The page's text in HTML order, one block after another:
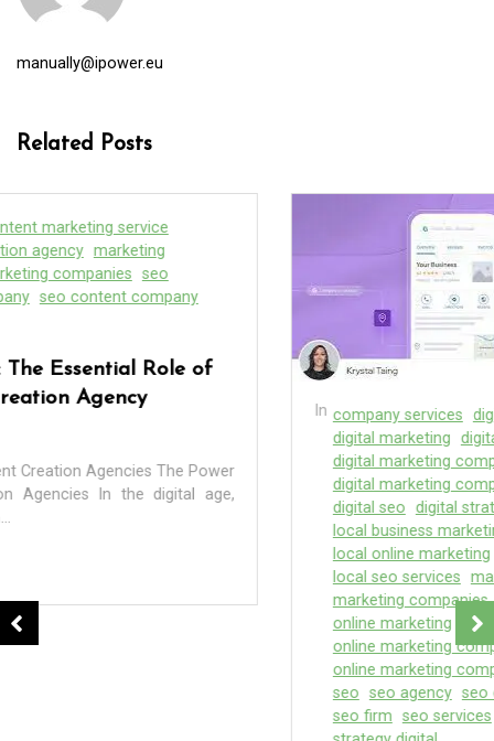
manually@ipower.eu
Related Posts
digital marketer
digital marketing agency
digital marketing companies
digital marketing company
digital marketing seo
digital strategy
local digital agency
local seo company
marketing agency
marketing companies online agency
online marketing agency
online marketing firm
seo company
service marketing strategies